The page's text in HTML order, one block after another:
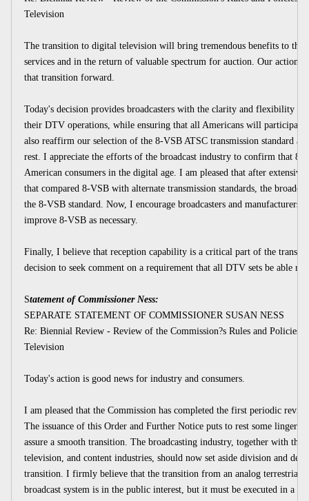
Television
The transition to digital television will bring tremendous benefits to the
services and in the return of valuable spectrum for auction. Our actions
that transition forward.
Today's decision provides broadcasters with the clarity and flexibility
their DTV operations, while ensuring that all Americans will
also reaffirm our selection of the 8-VSB ATSC transmission standard
rest. I appreciate the efforts of the broadcast industry to confirm that 8-
American consumers in the digital age. I am pleased that after
that compared 8-VSB with alternate transmission standards, the
the 8-VSB standard. Now, I encourage broadcasters and manufacturers
improve 8-VSB as necessary.
Finally, I believe that reception capability is a critical part of the
decision to seek comment on a requirement that all DTV sets be able
Statement of Commissioner Ness:
SEPARATE STATEMENT OF COMMISSIONER SUSAN NESS
Re: Biennial Review - Review of the Commission?s Rules and Policies
Television
Today's action is good news for industry and consumers.
I am pleased that the Commission has completed the first periodic
The issuance of this Order and Further Notice puts to rest some
assure a smooth transition. The broadcasting industry, together with the
television, and content industries, should now set aside division and
transition. I firmly believe that the transition from an analog terrestrial
broadcast system is in the public interest, but it must be executed in a